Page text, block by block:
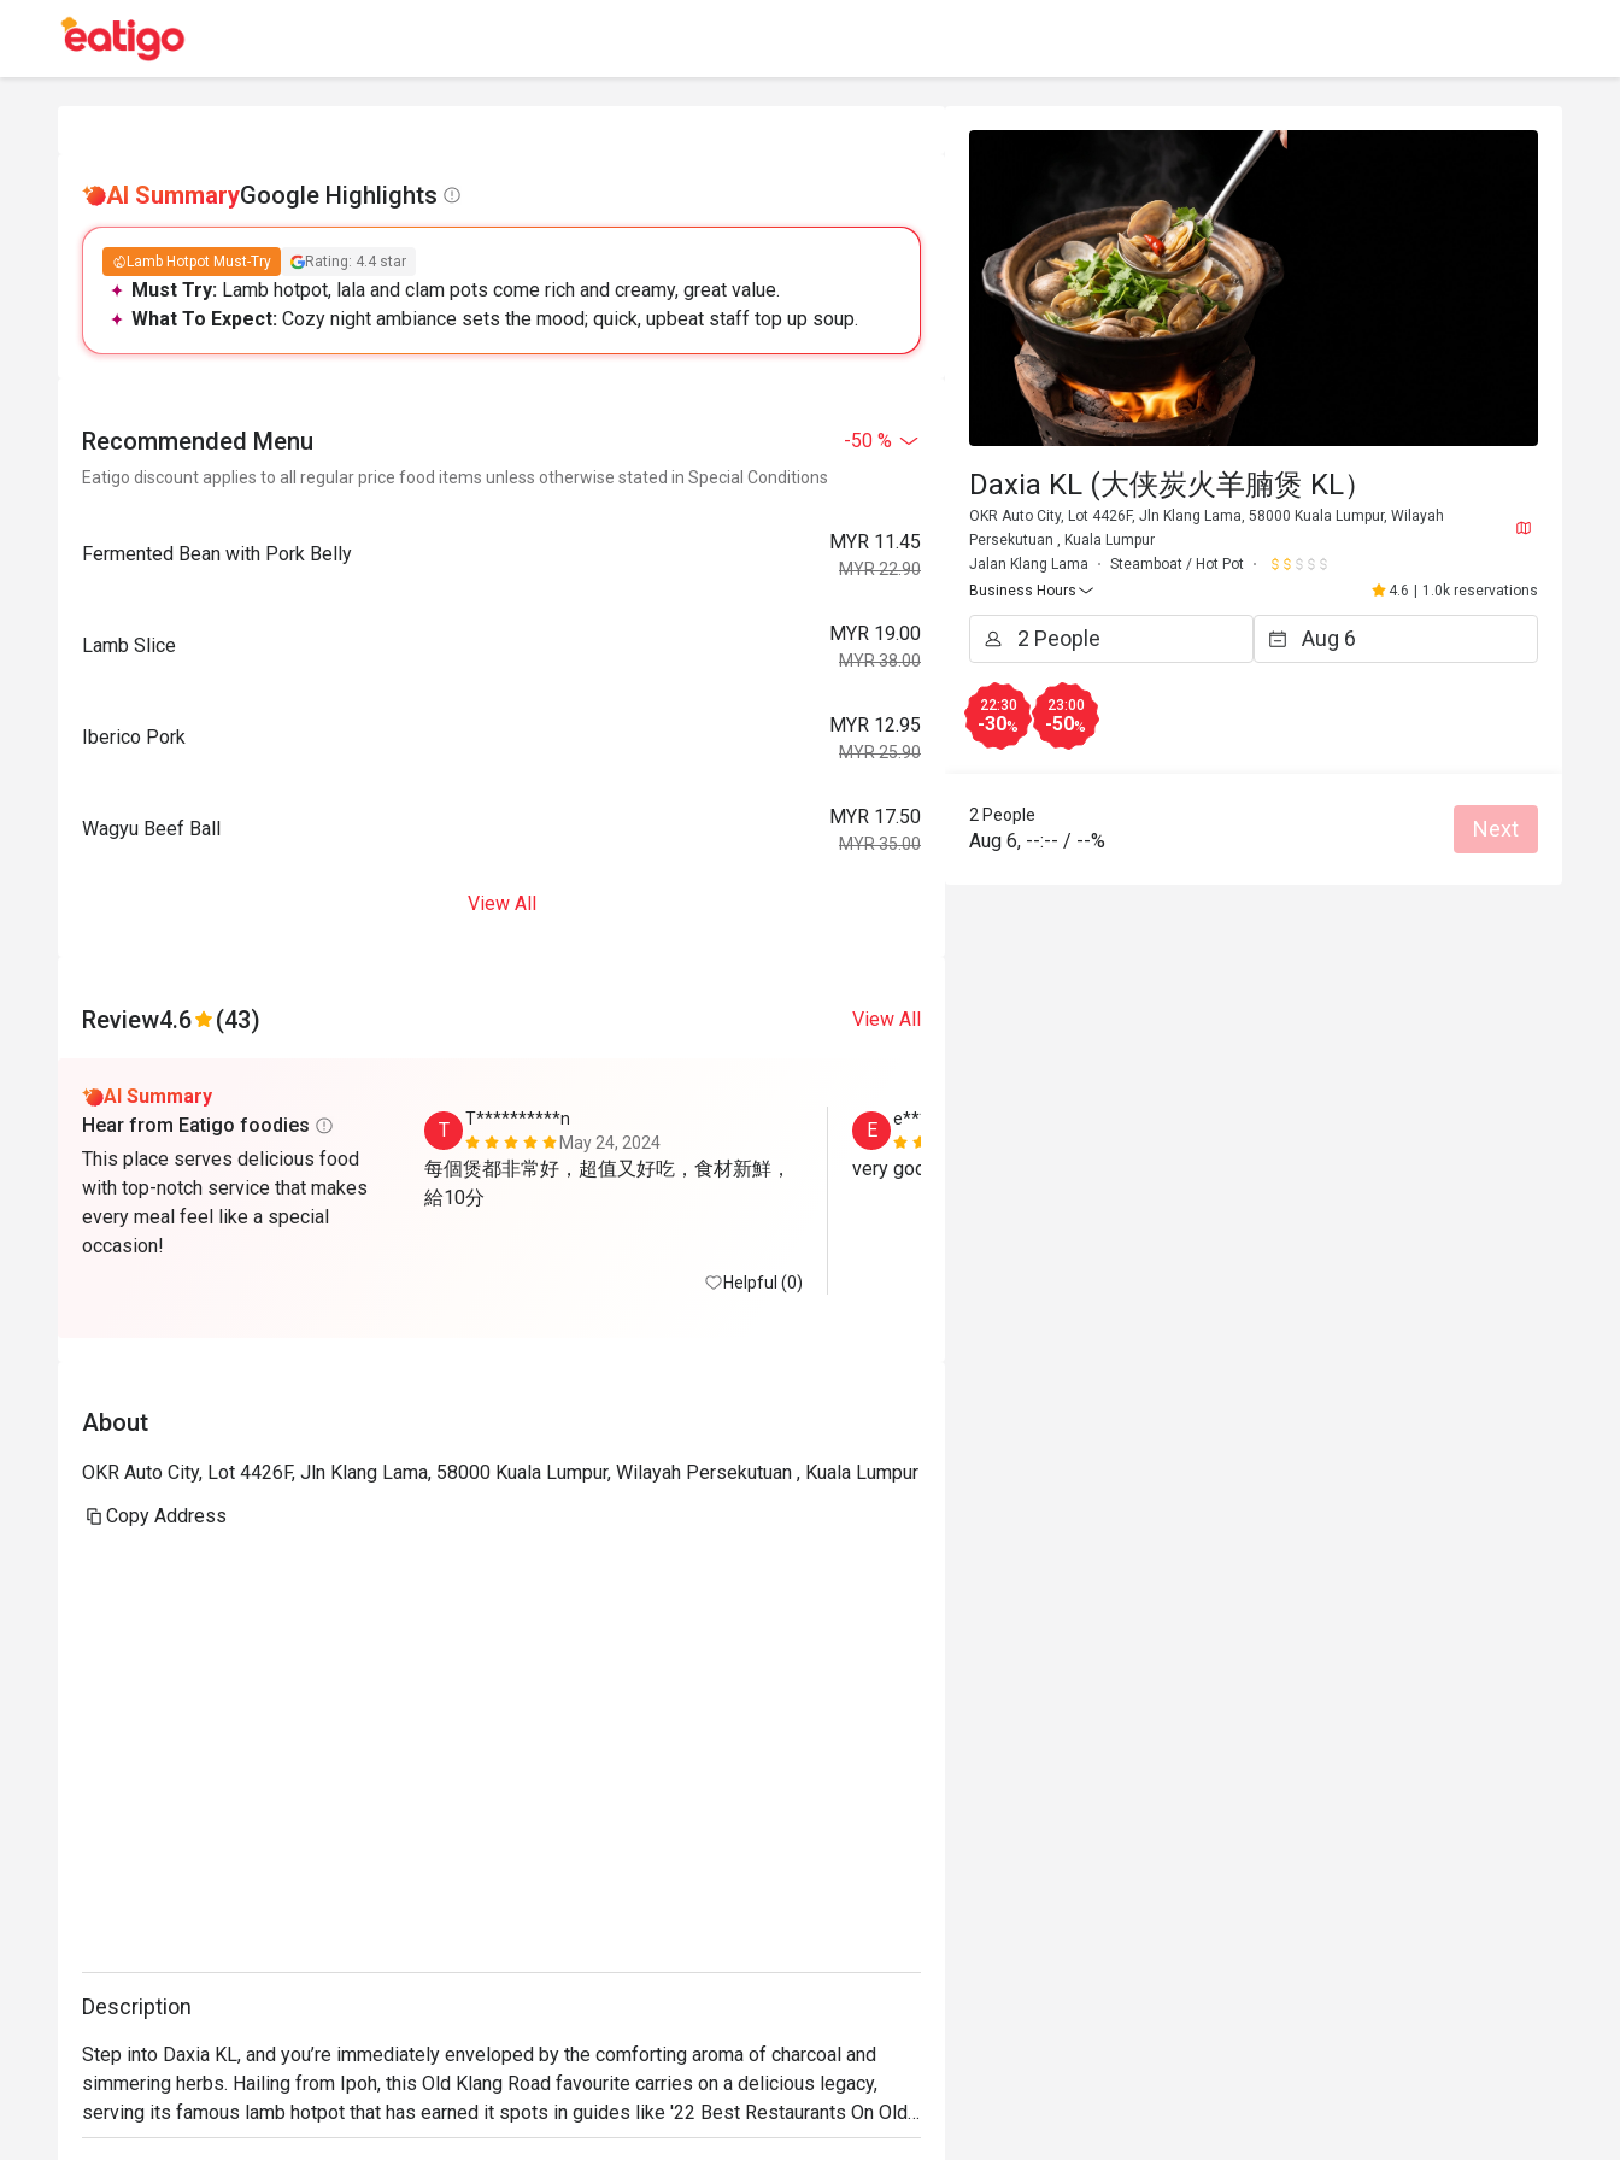
AI SummaryGoogle Highlights
Lamb Hotpot Must-Try Rating: 4.4 star
Must Try: Lamb hotpot, lala and clam pots come rich and creamy, great value.
What To Expect: Cozy night ambiance sets the mood; quick, upbeat staff top up soup.
Recommended Menu -50 %
Eatigo discount applies to all regular price food items unless otherwise stated in Special Conditions
Fermented Bean with Pork Belly
MYR 11.45
MYR 22.90
Lamb Slice
MYR 19.00
MYR 38.00
Iberico Pork
MYR 12.95
MYR 25.90
Wagyu Beef Ball
MYR 17.50
MYR 35.00
View All
Review4.6 (43) View All
AI Summary
Hear from Eatigo foodies
This place serves delicious food
with top-notch service that makes
every meal feel like a special
occasion!
T
T**********n
May 24, 2024
每個煲都非常好，超值又好吃，食材新鮮，
給10分
Helpful (0)
E
e*****i
very good
About
OKR Auto City, Lot 4426F, Jln Klang Lama, 58000 Kuala Lumpur, Wilayah Persekutuan , Kuala Lumpur
Copy Address
Description
Step into Daxia KL, and you’re immediately enveloped by the comforting aroma of charcoal and
simmering herbs. Hailing from Ipoh, this Old Klang Road favourite carries on a delicious legacy,
serving its famous lamb hotpot that has earned it spots in guides like '22 Best Restaurants On Old
Klang Road'. The air buzzes with the chatter of friends and families gathered around bubbling
Daxia KL (大侠炭火羊腩煲 KL）
OKR Auto City, Lot 4426F, Jln Klang Lama, 58000 Kuala Lumpur, Wilayah
Persekutuan , Kuala Lumpur
Jalan Klang Lama
Steamboat / Hot Pot
Business Hours
4.6 1.0k reservations
22:30
-30%
23:00
-50%
2 People
Aug 6, --:-- / --% Next